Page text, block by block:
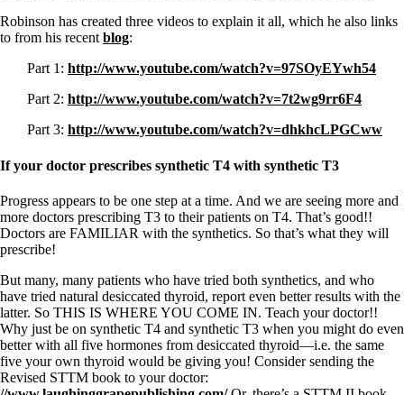
Robinson has created three videos to explain it all, which he also links
to from his recentblog:
Part 1: http://www.youtube.com/watch?v=97SOyEYwh54
Part 2: http://www.youtube.com/watch?v=7t2wg9rr6F4
Part 3: http://www.youtube.com/watch?v=dhkhcLPGCww
If your doctor prescribes synthetic T4 with synthetic T3
Progress appears to be one step at a time. And we are seeing more and
more doctors prescribing T3 to their patients on T4. That’s good!!
Doctors are FAMILIAR with the synthetics. So that’s what they will
prescribe!
But many, many patients who have tried both synthetics, and who
have tried natural desiccated thyroid, report even better results with the
latter. So THIS IS WHERE YOU COME IN. Teach your doctor!!
Why just be on synthetic T4 and synthetic T3 when you might do even
better with all five hormones from desiccated thyroid—i.e. the same
five your own thyroid would be giving you! Consider sending the
Revised STTM book to your doctor: